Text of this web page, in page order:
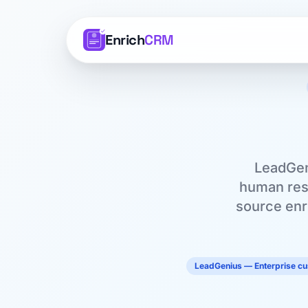
EnrichCRM
human
source
LeadGenius — Enterprise